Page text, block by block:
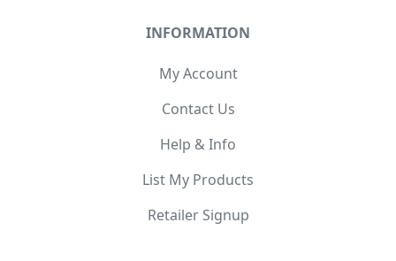
INFORMATION
My Account
Contact Us
Help & Info
List My Products
Retailer Signup